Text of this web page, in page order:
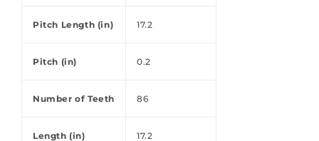
Pitch Length (in) 17.2
Pitch (in) 0.2
Number of Teeth 86
Length (in) 17.2